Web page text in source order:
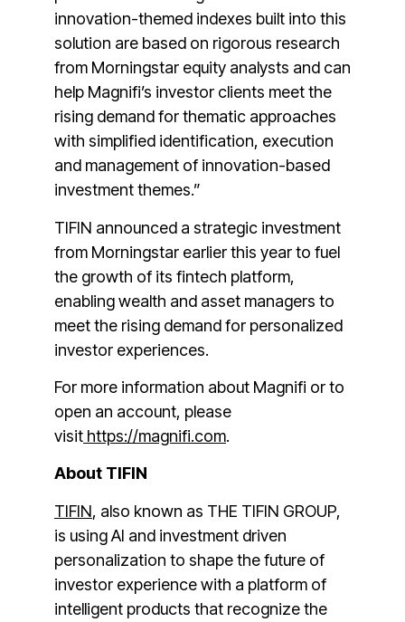
innovation-themed indexes built into this
solution are based on rigorous research
from Morningstar equity analysts and can
help Magnifi’s investor clients meet the
rising demand for thematic approaches
with simplified identification, execution
and management of innovation-based
investment themes.”
TIFIN announced a strategic investment
from Morningstar earlier this year to fuel
the growth of its fintech platform,
enabling wealth and asset managers to
meet the rising demand for personalized
investor experiences.
For more information about Magnifi or to
open an account, please
visit https://magnifi.com.
About TIFIN
TIFIN, also known as THE TIFIN GROUP,
is using AI and investment driven
personalization to shape the future of
investor experience with a platform of
intelligent products that recognize the